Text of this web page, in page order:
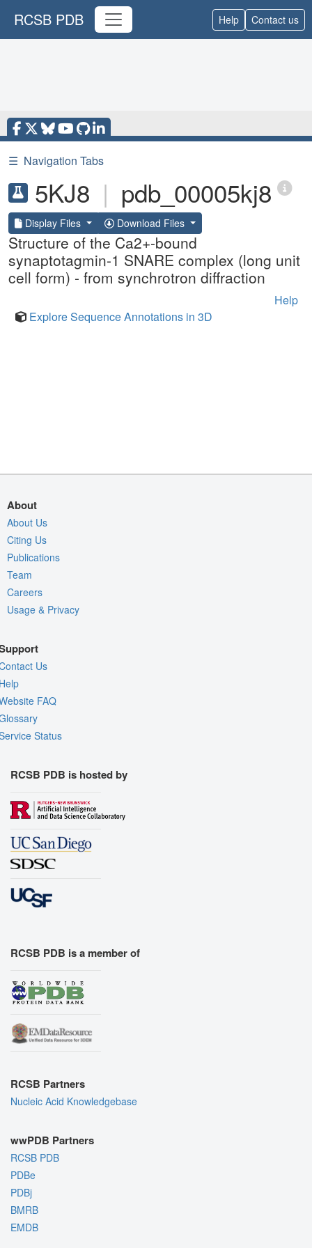
RCSB PDB Help Contact us
☰ Navigation Tabs
5KJ8 | pdb_00005kj8
Display Files Download Files
Structure of the Ca2+-bound
synaptotagmin-1 SNARE complex (long unit
cell form) - from synchrotron diffraction
Help
Explore Sequence Annotations in 3D
About
About Us
Citing Us
Publications
Team
Careers
Usage & Privacy
Us
FAQ
Status
RCSB PDB is hosted by
RCSB PDB is a member of
RCSB Partners
Nucleic Acid Knowledgebase
wwPDB Partners
RCSB PDB
PDBe
PDBj
BMRB
EMDB